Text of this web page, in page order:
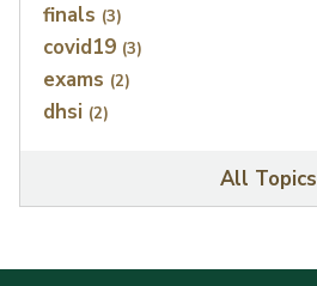
finals (3)
covid19 (3)
exams (2)
dhsi (2)
All Topics